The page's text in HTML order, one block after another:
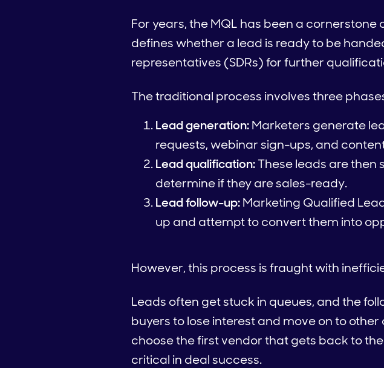
For years, the MQL has been a
defines whether a lead is ready to be
representatives (SDRs) for further
The traditional process involves three
Lead generation:Marketers generate
requests, webinar sign-ups, and
Lead qualification:These leads are
determine if they are sales-ready.
Lead follow-up:Marketing Qualified
up and attempt to convert them into
However, this process is fraught with
Leads often get stuck in queues, and the
buyers to lose interest and move on to
choose the first vendor that gets back to
critical in deal success.